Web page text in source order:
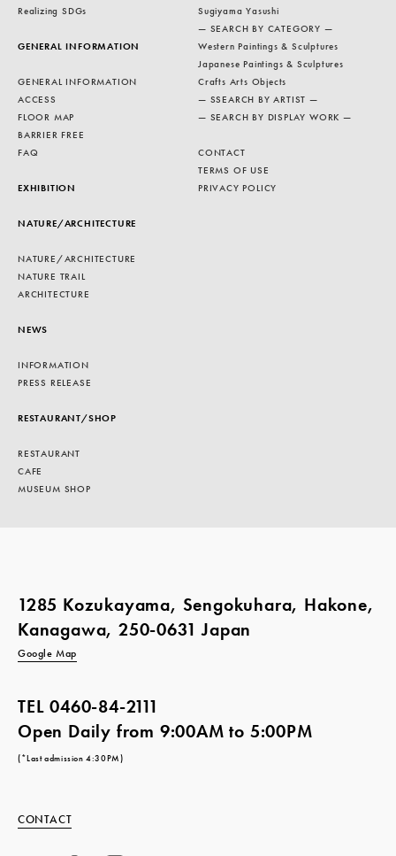
Realizing SDGs
GENERAL INFORMATION
GENERAL INFORMATION
ACCESS
FLOOR MAP
BARRIER FREE
FAQ
EXHIBITION
NATURE/ARCHITECTURE
NATURE/ARCHITECTURE
NATURE TRAIL
ARCHITECTURE
NEWS
INFORMATION
PRESS RELEASE
RESTAURANT/SHOP
RESTAURANT
CAFE
MUSEUM SHOP
Sugiyama Yasushi
— SEARCH BY CATEGORY —
Western Paintings & Sculptures
Japanese Paintings & Sculptures
Crafts Arts Objects
— SSEARCH BY ARTIST —
— SEARCH BY DISPLAY WORK —
CONTACT
TERMS OF USE
PRIVACY POLICY
1285 Kozukayama, Sengokuhara, Hakone,
Kanagawa, 250-0631 Japan
Google Map
TEL0460-84-2111
Open Daily from 9:00AM to 5:00PM
(*Last admission 4:30PM)
CONTACT